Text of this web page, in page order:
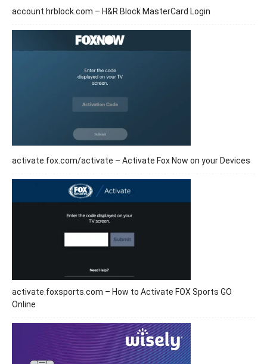
account.hrblock.com – H&R Block MasterCard Login
activate.fox.com/activate – Activate Fox Now on your Devices
activate.foxsports.com – How to Activate FOX Sports GO
Online